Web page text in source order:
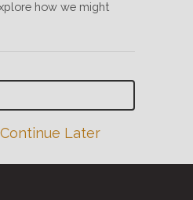
how we might
Later